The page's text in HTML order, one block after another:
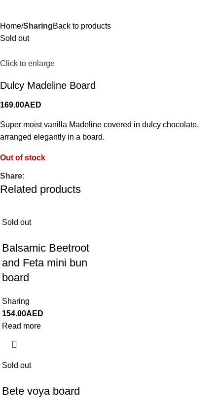
Home SharingBack to products
Sold out
Click to enlarge
Dulcy Madeline Board
169.00AED
Super moist vanilla Madeline covered in dulcy chocolate,
arranged elegantly in a board.
Out of stock
Share:
Related products
Sold out
Balsamic Beetroot
and Feta mini bun
board
Sharing
154.00AED
Read more
Sold out
Bete voya board